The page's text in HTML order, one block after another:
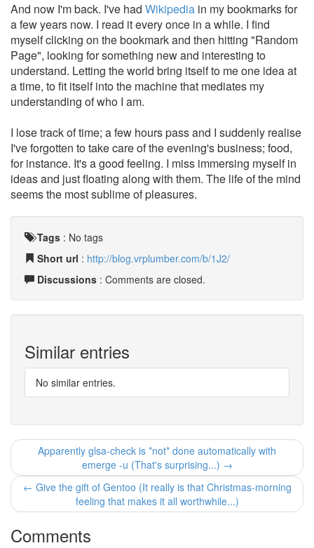
And now I'm back. I've had Wikipedia in my bookmarks for
a few years now. I read it every once in a while. I find
myself clicking on the bookmark and then hitting "Random
Page", looking for something new and interesting to
understand. Letting the world bring itself to me one idea at
a time, to fit itself into the machine that mediates my
understanding of who I am.
I lose track of time; a few hours pass and I suddenly realise
I've forgotten to take care of the evening's business; food,
for instance. It's a good feeling. I miss immersing myself in
ideas and just floating along with them. The life of the mind
seems the most sublime of pleasures.
Tags : No tags
Short url : http://blog.vrplumber.com/b/1J2/
Discussions : Comments are closed.
Similar entries
No similar entries.
Apparently glsa-check is *not* done automatically with
emerge -u (That's surprising...) →
← Give the gift of Gentoo (It really is that Christmas-morning
feeling that makes it all worthwhile...)
Comments